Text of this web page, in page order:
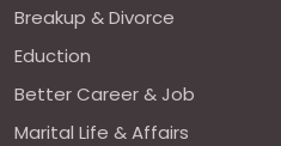
Breakup & Divorce
Eduction
Better Career & Job
Marital Life & Affairs